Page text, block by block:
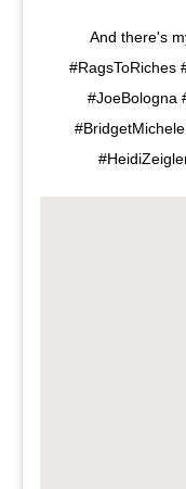
And there's
#RagsToRiches
#JoeBologna